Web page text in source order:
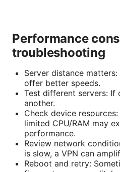
Performance
troubleshooting
Server distance
offer better speeds.
Test different servers: If
another.
Check device
limited CPU/RAM may
performance.
Review network
is slow, a VPN can
Reboot and retry: